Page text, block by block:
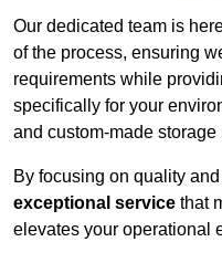
Our dedicated team is
of the process, ensuring
requirements while
specifically for your
and custom-made storage
By focusing on quality
exceptional service that
elevates your operational